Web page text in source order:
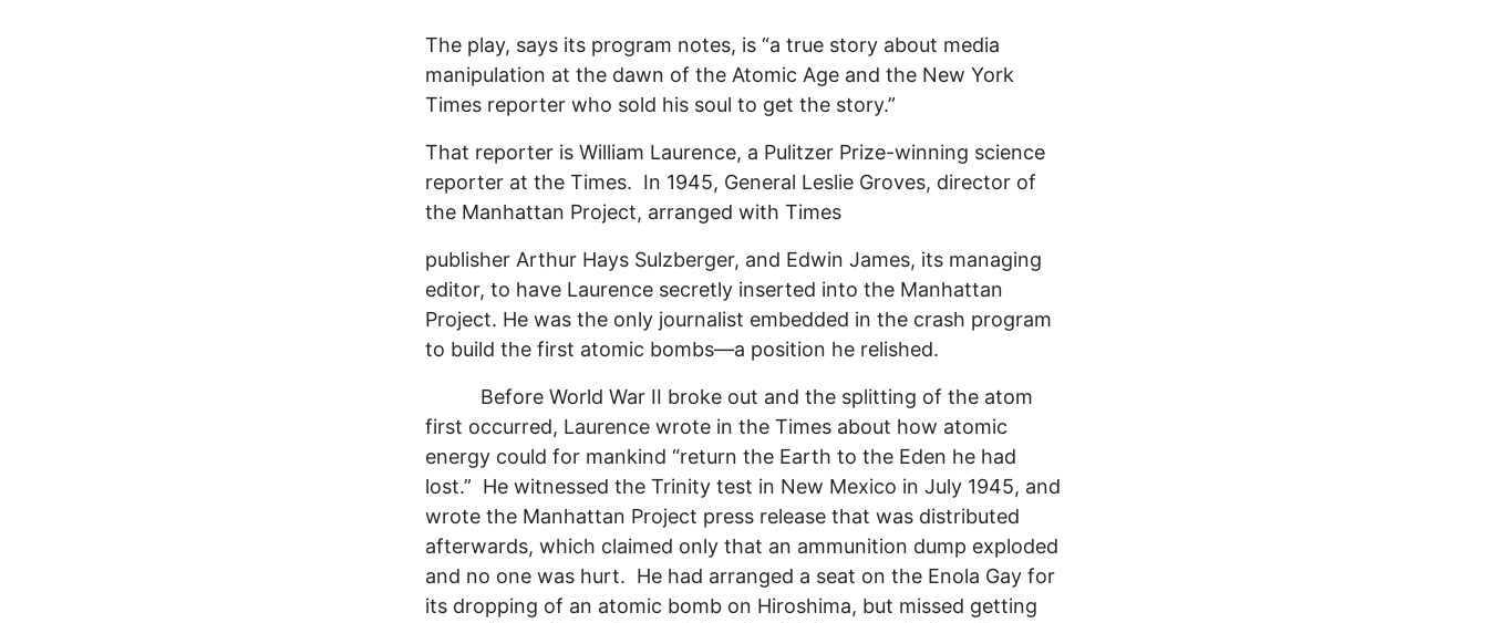
The play, says its program notes, is “a true story about media
manipulation at the dawn of the Atomic Age and the New York
Times reporter who sold his soul to get the story.”
That reporter is William Laurence, a Pulitzer Prize-winning science
reporter at the Times. In 1945, General Leslie Groves, director of
the Manhattan Project, arranged with Times
publisher Arthur Hays Sulzberger, and Edwin James, its managing
editor, to have Laurence secretly inserted into the Manhattan
Project. He was the only journalist embedded in the crash program
to build the first atomic bombs—a position he relished.
Before World War II broke out and the splitting of the atom
first occurred, Laurence wrote in the Times about how atomic
energy could for mankind “return the Earth to the Eden he had
lost.” He witnessed the Trinity test in New Mexico in July 1945, and
wrote the Manhattan Project press release that was distributed
afterwards, which claimed only that an ammunition dump exploded
and no one was hurt. He had arranged a seat on the Enola Gay for
its dropping of an atomic bomb on Hiroshima, but missed getting